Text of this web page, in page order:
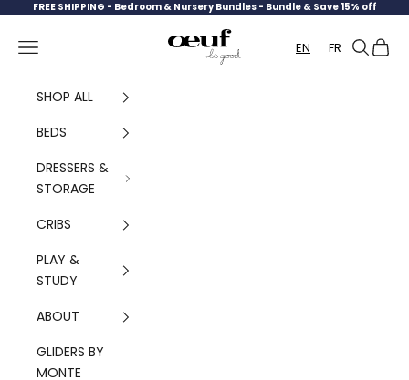
Skip to content
FREE SHIPPING - Bedroom & Nursery Bundles - Bundle & Save 15% off
Oeuf Canada
Navigation menu EN FR Search
Cart
SHOP ALL
BEDS
DRESSERS &
STORAGE
CRIBS
PLAY &
STUDY
ABOUT
GLIDERS BY
MONTE